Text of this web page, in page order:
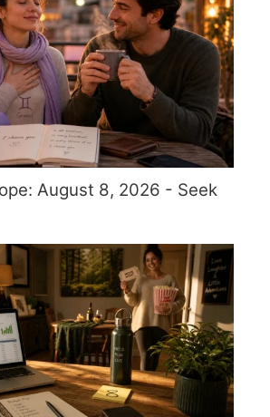
August 8, 2026 - Seek